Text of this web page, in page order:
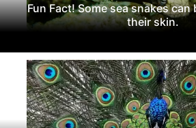
Fun Fact! Some sea snakes
their skin.